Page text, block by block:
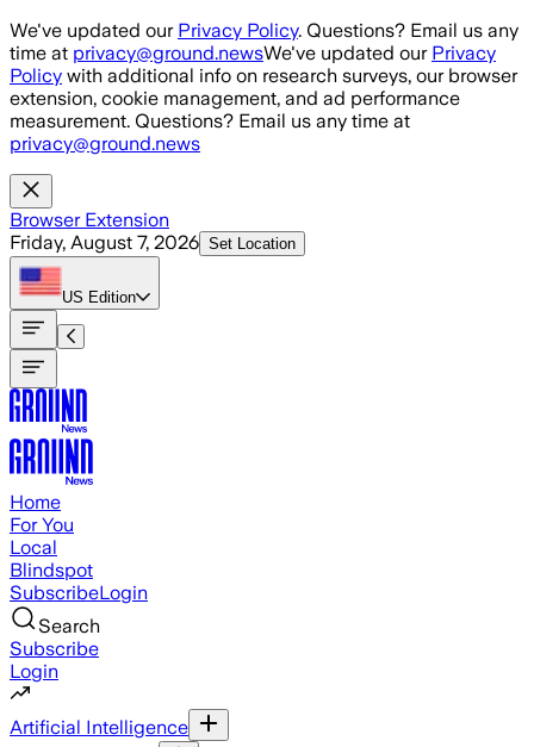
Skip to main content
We've updated our Privacy Policy. Questions? Email us any
time at privacy@ground.newsWe've updated our Privacy
Policy with additional info on research surveys, our browser
extension, cookie management, and ad performance
measurement. Questions? Email us any time at
privacy@ground.news
Browser Extension
Friday, August 7, 2026 Set Location
US Edition
Home
For You
Local
Blindspot
SubscribeLogin
Search
Subscribe
Login
Artificial Intelligence